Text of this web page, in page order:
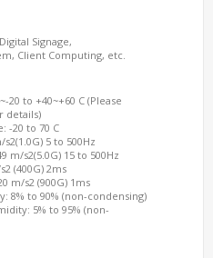
Signage,
Client Computing, etc.
to +40~+60 C (Please
details)
-20 to 70 C
5 to 500Hz
m/s2(5.0G) 15 to 500Hz
(400G) 2ms
m/s2 (900G) 1ms
8% to 90% (non-condensing)
5% to 95% (non-